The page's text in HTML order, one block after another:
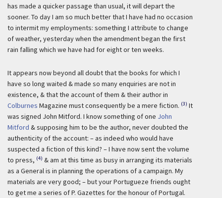
has made a quicker passage than usual, it will depart the
sooner. To day I am so much better that I have had no occasion
to intermit my employments: something I attribute to change
of weather, yesterday when the amendment began the first
rain falling which we have had for eight or ten weeks.
It appears now beyond all doubt that the books for which I
have so long waited & made so many enquiries are not in
existence, & that the account of them & their author in
Colburnes Magazine must consequently be a mere fiction. (3) It
was signed John Mitford. I know something of one John
Mitford & supposing him to be the author, never doubted the
authenticity of the account: – as indeed who would have
suspected a fiction of this kind? – I have now sent the volume
to press, (4) & am at this time as busy in arranging its materials
as a General is in planning the operations of a campaign. My
materials are very good; – but your Portugueze friends ought
to get me a series of P. Gazettes for the honour of Portugal.